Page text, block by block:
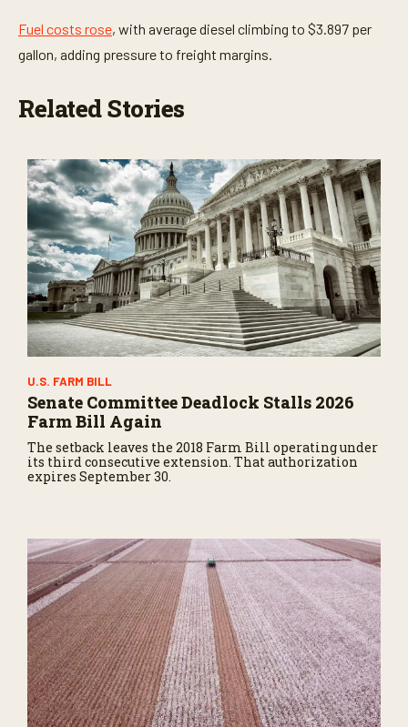
Fuel costs rose, with average diesel climbing to $3.897 per
gallon, adding pressure to freight margins.
Related Stories
U.S. FARM BILL
Senate Committee Deadlock Stalls 2026
Farm Bill Again
The setback leaves the 2018 Farm Bill operating under
its third consecutive extension. That authorization
expires September 30.